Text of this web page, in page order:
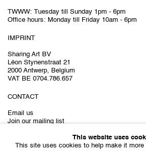
TWWW: Tuesday till Sunday 1pm - 6pm
Office hours: Monday till Friday 10am - 6pm
IMPRINT
Sharing Art BV
Léon Stynenstraat 21
2000 Antwerp, Belgium
VAT BE 0704.786.657
CONTACT
Email us
Join our mailing list
This website uses
This site uses cookies to help make it more